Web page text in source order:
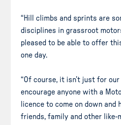
“Hill climbs and sprints are
disciplines in grassroot
pleased to be able to offer
one day.
“Of course, it isn’t just for
encourage anyone with a
licence to come on down and
friends, family and other like-